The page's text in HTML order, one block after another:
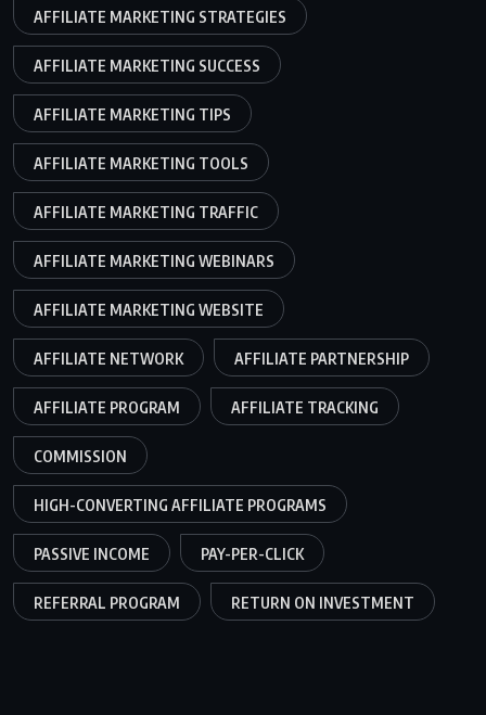
AFFILIATE MARKETING STRATEGIES
AFFILIATE MARKETING SUCCESS
AFFILIATE MARKETING TIPS
AFFILIATE MARKETING TOOLS
AFFILIATE MARKETING TRAFFIC
AFFILIATE MARKETING WEBINARS
AFFILIATE MARKETING WEBSITE
AFFILIATE NETWORK AFFILIATE PARTNERSHIP
AFFILIATE PROGRAM AFFILIATE TRACKING
COMMISSION
HIGH-CONVERTING AFFILIATE PROGRAMS
PASSIVE INCOME PAY-PER-CLICK
REFERRAL PROGRAM RETURN ON INVESTMENT